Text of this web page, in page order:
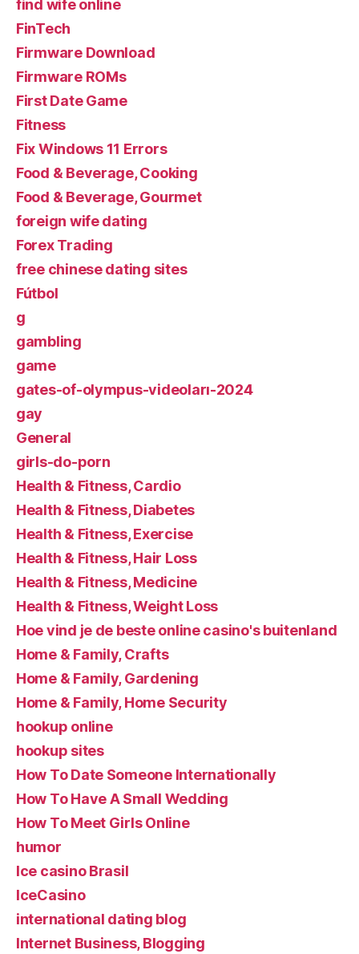
find wife online
FinTech
Firmware Download
Firmware ROMs
First Date Game
Fitness
Fix Windows 11 Errors
Food & Beverage, Cooking
Food & Beverage, Gourmet
foreign wife dating
Forex Trading
free chinese dating sites
Fútbol
g
gambling
game
gates-of-olympus-videoları-2024
gay
General
girls-do-porn
Health & Fitness, Cardio
Health & Fitness, Diabetes
Health & Fitness, Exercise
Health & Fitness, Hair Loss
Health & Fitness, Medicine
Health & Fitness, Weight Loss
Hoe vind je de beste online casino's buitenland
Home & Family, Crafts
Home & Family, Gardening
Home & Family, Home Security
hookup online
hookup sites
How To Date Someone Internationally
How To Have A Small Wedding
How To Meet Girls Online
humor
Ice casino Brasil
IceCasino
international dating blog
Internet Business, Blogging